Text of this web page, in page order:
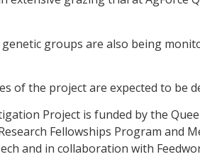
groups are also being
of the project are expected to be
Project is funded by the
Fellowships Program and
and in collaboration with